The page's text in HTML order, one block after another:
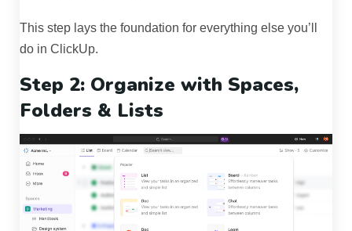
This step lays the foundation for everything else you’ll
do in ClickUp.
Step 2: Organize with Spaces,
Folders & Lists